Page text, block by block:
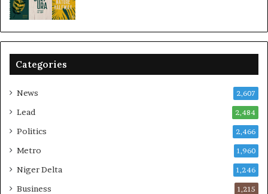
Categories
News 2,607
Lead 2,484
Politics 2,466
Metro 1,960
Niger Delta 1,246
Business 1,215